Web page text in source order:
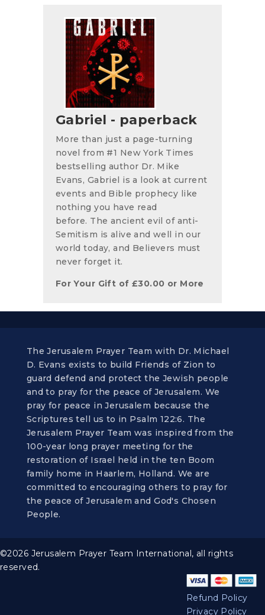
Gabriel - paperback
More than just a page-turning
novel from #1 New York Times
bestselling author Dr. Mike
Evans, Gabriel is a look at current
events and Bible prophecy like
nothing you have read
before. The ancient evil of anti-
Semitism is alive and well in our
world today, and Believers must
never forget it.
For Your Gift of £30.00 or More
The Jerusalem Prayer Team with Dr. Michael
D. Evans exists to build Friends of Zion to
guard defend and protect the Jewish people
and to pray for the peace of Jerusalem. We
pray for peace in Jerusalem because the
Scriptures tell us to in Psalm 122:6. The
Jerusalem Prayer Team was inspired from the
100-year long prayer meeting for the
restoration of Israel held in the ten Boom
family home in Haarlem, Holland. We are
committed to encouraging others to pray for
the peace of Jerusalem and God's Chosen
People.
©2026 Jerusalem Prayer Team International, all rights
reserved.
Refund Policy
Privacy Policy